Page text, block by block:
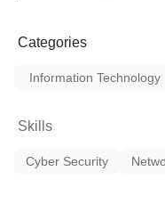
Categories
Information Technology
Skills
Cyber Security